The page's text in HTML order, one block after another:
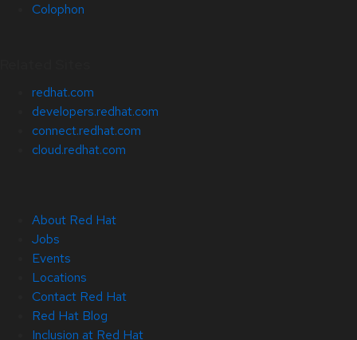
Colophon
redhat.com
developers.redhat.com
connect.redhat.com
cloud.redhat.com
About Red Hat
Jobs
Events
Locations
Contact Red Hat
Red Hat Blog
Inclusion at Red Hat